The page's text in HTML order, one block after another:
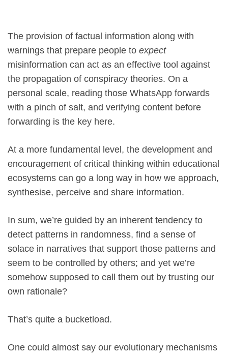
The provision of factual information along with
warnings that prepare people to expect
misinformation can act as an effective tool against
the propagation of conspiracy theories. On a
personal scale, reading those WhatsApp forwards
with a pinch of salt, and verifying content before
forwarding is the key here.
At a more fundamental level, the development and
encouragement of critical thinking within educational
ecosystems can go a long way in how we approach,
synthesise, perceive and share information.
In sum, we’re guided by an inherent tendency to
detect patterns in randomness, find a sense of
solace in narratives that support those patterns and
seem to be controlled by others; and yet we’re
somehow supposed to call them out by trusting our
own rationale?
That’s quite a bucketload.
One could almost say our evolutionary mechanisms